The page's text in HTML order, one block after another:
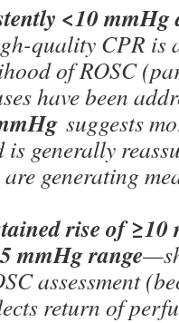
<10
quality CPR is
of ROSC
have been
suggests
is generally
are generating
rise of ≥10
mmHg range
assessment
return of